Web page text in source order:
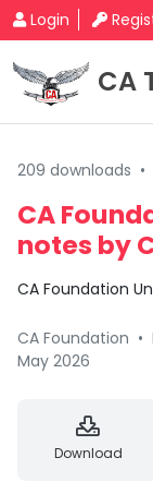
Login
CA
209 downloads •
CA
notes by
CA Foundation
CA Foundation •
May 2026
Download